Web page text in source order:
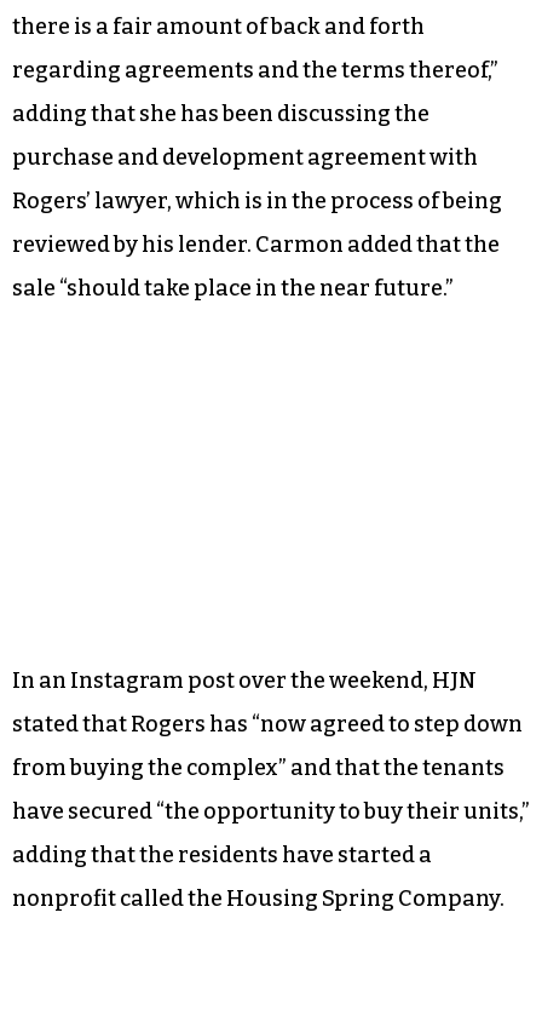
there is a fair amount of back and forth
regarding agreements and the terms thereof,”
adding that she has been discussing the
purchase and development agreement with
Rogers’ lawyer, which is in the process of being
reviewed by his lender. Carmon added that the
sale “should take place in the near future.”
In an Instagram post over the weekend, HJN
stated that Rogers has “now agreed to step down
from buying the complex” and that the tenants
have secured “the opportunity to buy their units,”
adding that the residents have started a
nonprofit called the Housing Spring Company.